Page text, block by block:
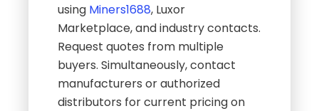
using Miners1688, Luxor
Marketplace, and industry contacts.
Request quotes from multiple
buyers. Simultaneously, contact
manufacturers or authorized
distributors for current pricing on